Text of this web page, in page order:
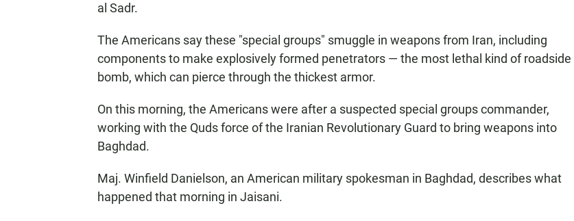
al Sadr.
The Americans say these "special groups" smuggle in weapons from Iran, including
components to make explosively formed penetrators — the most lethal kind of roadside
bomb, which can pierce through the thickest armor.
On this morning, the Americans were after a suspected special groups commander,
working with the Quds force of the Iranian Revolutionary Guard to bring weapons into
Baghdad.
Maj. Winfield Danielson, an American military spokesman in Baghdad, describes what
happened that morning in Jaisani.